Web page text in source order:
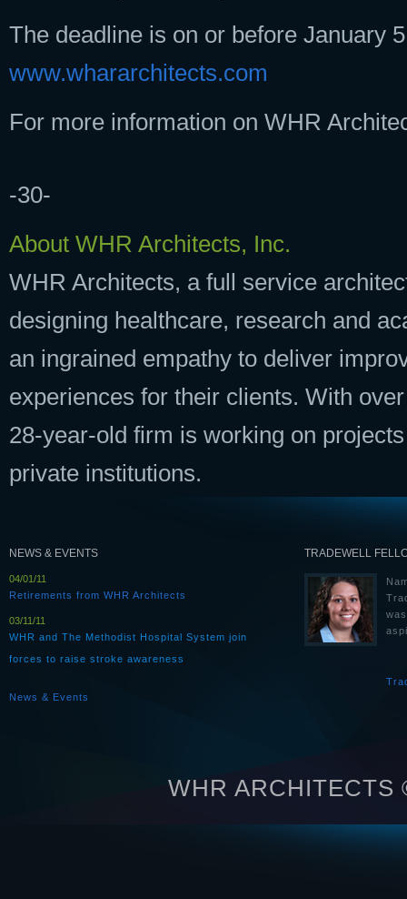
The deadline is on or before January
www.whararchitects.com
For more information on WHR
-30-
About WHR Architects, Inc.
WHR Architects, a full service
designing healthcare, research and
an ingrained empathy to deliver
experiences for their clients. With
28-year-old firm is working on
private institutions.
NEWS & EVENTS
04/01/11
Retirements from WHR Architects
03/11/11
WHR and The Methodist Hospital System join
forces to raise stroke awareness
News & Events
TRADEWELL
WHR ARCHITECTS